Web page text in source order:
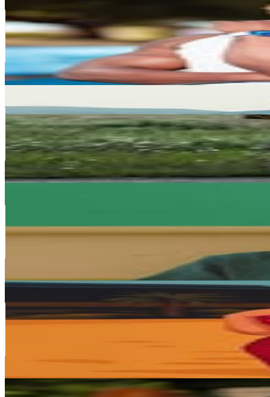
South Africa
1.2M Followers
309.6KAvg.Views
0.7
% Engagement Rate
8KUSD Est. Pricing
Get Email & Audience Data
siyagetfit
South Africa
336.6K Followers
19.8KAvg.Views
0.3% Engagement Rate
1.4K- 2.2KUSD Est. Pricing
Get Email & Audience Data
235K Followers
59KAvg.Views
Shashi Naidoo
South Africa
216.5K Followers
K A T L E G O